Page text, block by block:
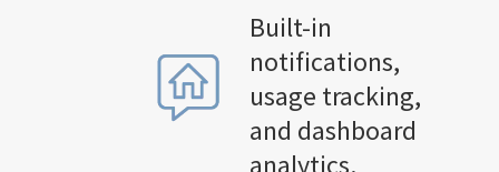
Built-in
notifications,
usage tracking,
and dashboard
analytics.